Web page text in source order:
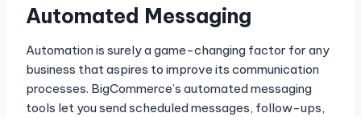
Automated Messaging
Automation is surely a game-changing factor for any
business that aspires to improve its communication
processes. BigCommerce’s automated messaging
tools let you send scheduled messages, follow-ups,